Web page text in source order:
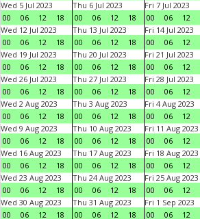
Wed 5 Jul 2023
00
06 12 18
Thu 6 Jul 2023
00
06 12 18
Fri 7 Jul 2023
00
06 12
Wed 12 Jul 2023
00
06 12 18
Thu 13 Jul 2023
00
06 12 18
Fri 14 Jul 2023
00
06 12
Wed 19 Jul 2023
00
06 12 18
Thu 20 Jul 2023
00
06 12 18
Fri 21 Jul 2023
00
06 12
Wed 26 Jul 2023
00
06 12 18
Thu 27 Jul 2023
00
06 12 18
Fri 28 Jul 2023
00
06 12
Wed 2 Aug 2023
00
06 12 18
Thu 3 Aug 2023
00
06 12 18
Fri 4 Aug 2023
00
06 12
Wed 9 Aug 2023
00
06 12 18
Thu 10 Aug 2023
00
06 12 18
Fri 11 Aug 2023
00
06 12
Wed 16 Aug 2023
00
06 12 18
Thu 17 Aug 2023
00
06 12 18
Fri 18 Aug 2023
00
06 12
Wed 23 Aug 2023
00
06 12 18
Thu 24 Aug 2023
00
06 12 18
Fri 25 Aug 2023
00
06 12
Wed 30 Aug 2023
00
06 12 18
Thu 31 Aug 2023
00
06 12 18
Fri 1 Sep 2023
00
06 12